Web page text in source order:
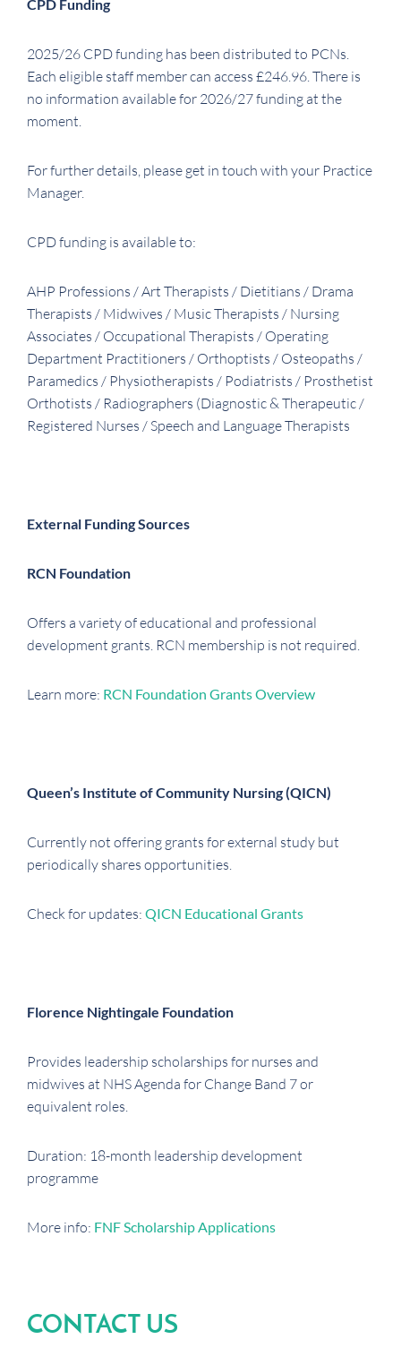
CPD Funding
2025/26 CPD funding has been distributed to PCNs.
Each eligible staff member can access £246.96. There is
no information available for 2026/27 funding at the
moment.
For further details, please get in touch with your Practice
Manager.
CPD funding is available to:
AHP Professions / Art Therapists / Dietitians / Drama
Therapists / Midwives / Music Therapists / Nursing
Associates / Occupational Therapists / Operating
Department Practitioners / Orthoptists / Osteopaths /
Paramedics / Physiotherapists / Podiatrists / Prosthetist
Orthotists / Radiographers (Diagnostic & Therapeutic /
Registered Nurses / Speech and Language Therapists
External Funding Sources
RCN Foundation
Offers a variety of educational and professional
development grants. RCN membership is not required.
Learn more: RCN Foundation Grants Overview
Queen’s Institute of Community Nursing (QICN)
Currently not offering grants for external study but
periodically shares opportunities.
Check for updates: QICN Educational Grants
Florence Nightingale Foundation
Provides leadership scholarships for nurses and
midwives at NHS Agenda for Change Band 7 or
equivalent roles.
Duration: 18-month leadership development
programme
More info: FNF Scholarship Applications
CONTACT US